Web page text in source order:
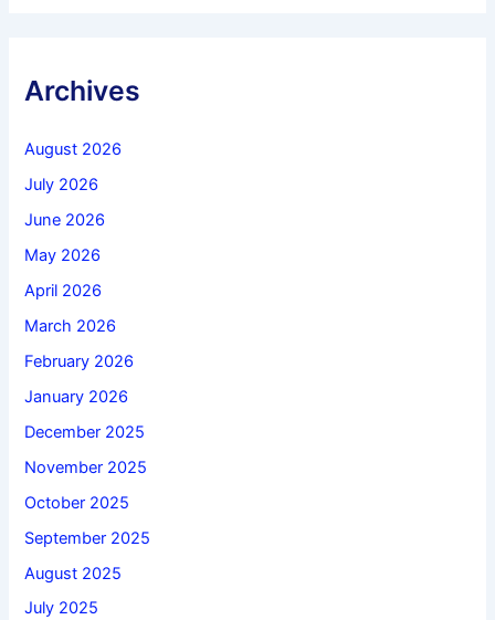
Archives
August 2026
July 2026
June 2026
May 2026
April 2026
March 2026
February 2026
January 2026
December 2025
November 2025
October 2025
September 2025
August 2025
July 2025